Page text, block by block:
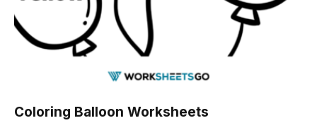
Coloring Balloon Worksheets